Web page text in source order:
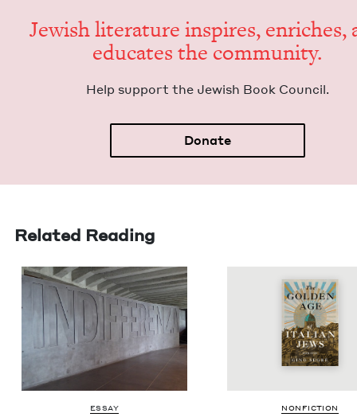
Jew­ish lit­er­a­ture inspires, enrich­es,
edu­cates the community.
Help sup­port the Jew­ish Book Council.
Donate
Related Reading
ESSAY NON­FIC­TION